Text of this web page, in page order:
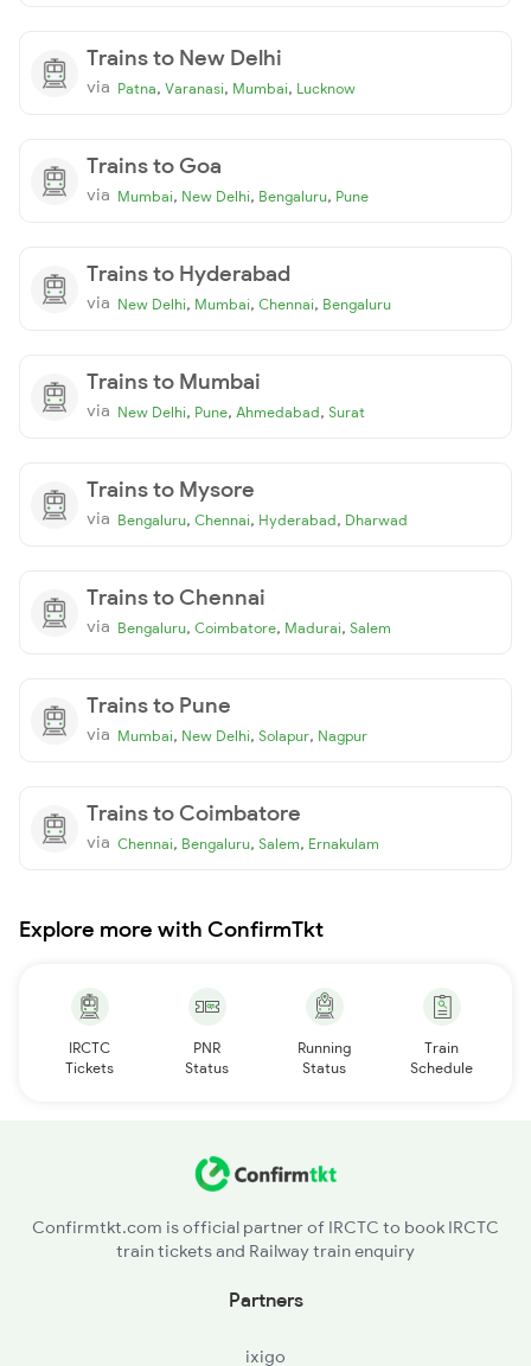
Trains to New Delhi
via Patna, Varanasi, Mumbai, Lucknow
Trains to Goa
via Mumbai, New Delhi, Bengaluru, Pune
Trains to Hyderabad
via New Delhi, Mumbai, Chennai, Bengaluru
Trains to Mumbai
via New Delhi, Pune, Ahmedabad, Surat
Trains to Mysore
via Bengaluru, Chennai, Hyderabad, Dharwad
Trains to Chennai
via Bengaluru, Coimbatore, Madurai, Salem
Trains to Pune
via Mumbai, New Delhi, Solapur, Nagpur
Trains to Coimbatore
via Chennai, Bengaluru, Salem, Ernakulam
Explore more with ConfirmTkt
IRCTC
Tickets
PNR
Status
Running
Status
Train
Schedule
Confirmtkt.com is official partner of IRCTC to book IRCTC
train tickets and Railway train enquiry
Partners
ixigo